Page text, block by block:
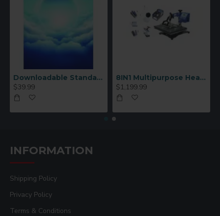
Downloadable Standard Sublimation Blank Product Catalog
$39.99
8IN1 Multipurpose Heat Press Machine
$1,199.99
INFORMATION
Shipping Policy
Privacy Policy
Terms & Conditions